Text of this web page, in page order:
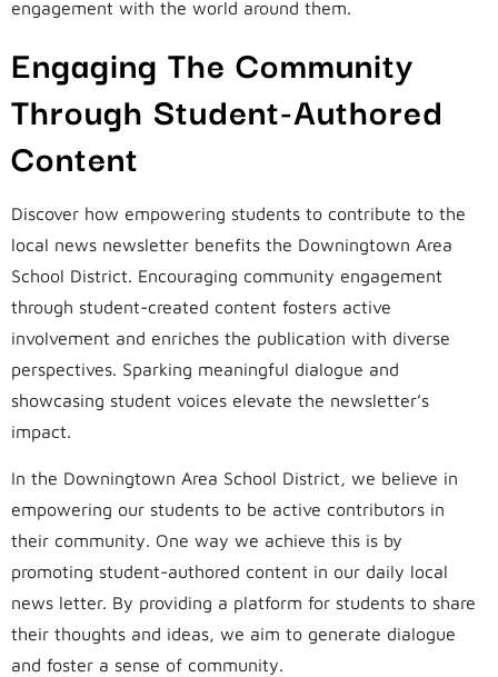
engagement with the world around them.
Engaging The Community
Through Student-Authored
Content
Discover how empowering students to contribute to the
local news newsletter benefits the Downingtown Area
School District. Encouraging community engagement
through student-created content fosters active
involvement and enriches the publication with diverse
perspectives. Sparking meaningful dialogue and
showcasing student voices elevate the newsletter’s
impact.
In the Downingtown Area School District, we believe in
empowering our students to be active contributors in
their community. One way we achieve this is by
promoting student-authored content in our daily local
news letter. By providing a platform for students to share
their thoughts and ideas, we aim to generate dialogue
and foster a sense of community.